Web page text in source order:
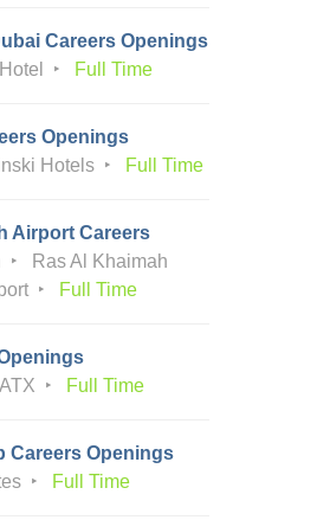
Careers Openings
Full Time
Openings
Hotels Full Time
Airport Careers
Ras Al Khaimah
Full Time
Full Time
Careers Openings
Full Time